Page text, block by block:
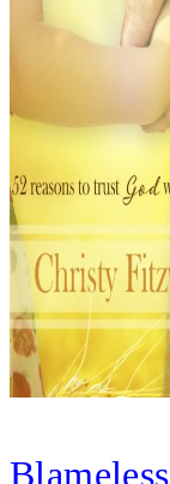
Blameless